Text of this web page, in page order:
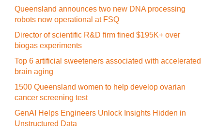
Queensland announces two new DNA processing
robots now operational at FSQ
Director of scientific R&D firm fined $195K+ over
biogas experiments
Top 6 artificial sweeteners associated with accelerated
brain aging
1500 Queensland women to help develop ovarian
cancer screening test
GenAI Helps Engineers Unlock Insights Hidden in
Unstructured Data